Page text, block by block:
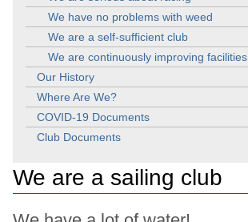
We have no problems with weed
We are a self-sufficient club
We are continuously improving facilities
Our History
Where Are We?
COVID-19 Documents
Club Documents
We are a sailing club